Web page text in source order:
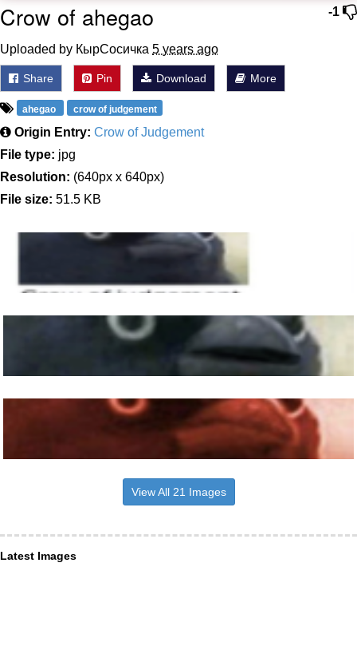
-1
Crow of ahegao
Uploaded by КырСосичка 5 years ago
Share Pin Download More
ahegao crow of judgement
Origin Entry: Crow of Judgement
File type: jpg
Resolution: (640px x 640px)
File size: 51.5 KB
View All 21 Images
Latest Images